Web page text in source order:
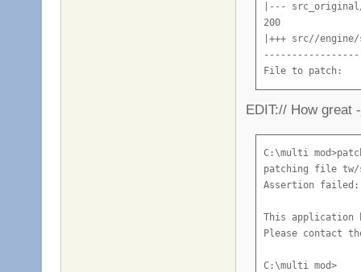
|---
200
|+++ src//
File to patch:
EDIT:// How great
C:\multi
patching file tw/
Assertion
This application
Please contact
C:\multi mod>